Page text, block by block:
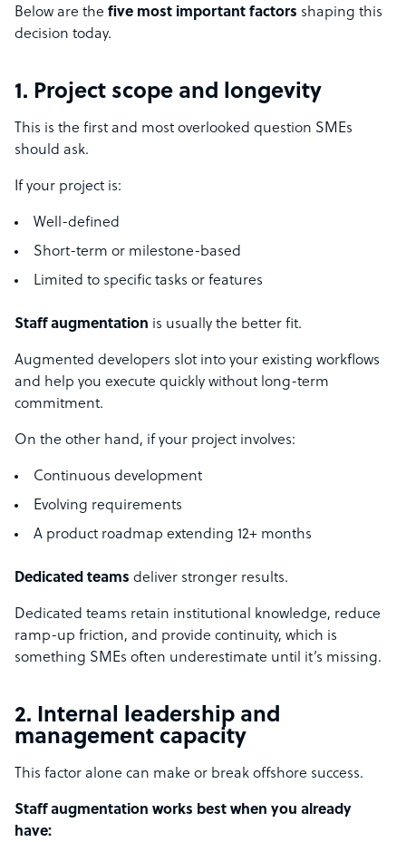
Below are the five most important factors shaping this
decision today.
1. Project scope and longevity
This is the first and most overlooked question SMEs
should ask.
If your project is:
Well-defined
Short-term or milestone-based
Limited to specific tasks or features
Staff augmentation is usually the better fit.
Augmented developers slot into your existing workflows
and help you execute quickly without long-term
commitment.
On the other hand, if your project involves:
Continuous development
Evolving requirements
A product roadmap extending 12+ months
Dedicated teams deliver stronger results.
Dedicated teams retain institutional knowledge, reduce
ramp-up friction, and provide continuity, which is
something SMEs often underestimate until it’s missing.
2. Internal leadership and
management capacity
This factor alone can make or break offshore success.
Staff augmentation works best when you already
have: